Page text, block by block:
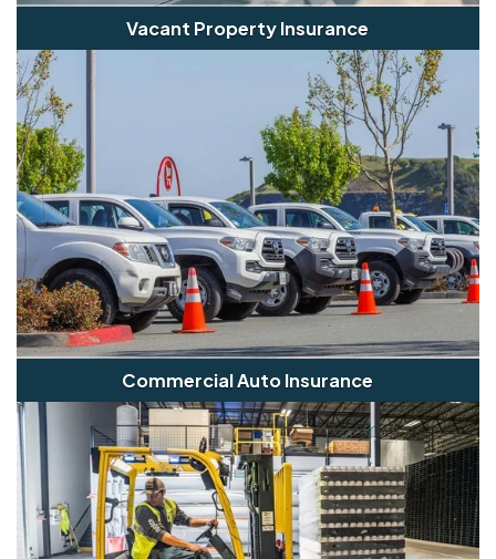
Vacant Property Insurance
Commercial Auto Insurance